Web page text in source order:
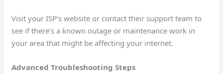
Visit your ISP’s website or contact their support team to
see if there’s a known outage or maintenance work in
your area that might be affecting your internet.
Advanced Troubleshooting Steps